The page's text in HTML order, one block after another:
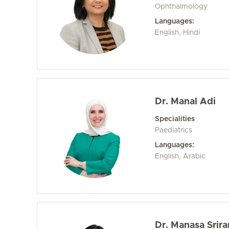
Ophthalmology
Languages:
English, Hindi
Dr. Manal Adi
Specialities
Paediatrics
Languages:
English, Arabic
Dr. Manasa